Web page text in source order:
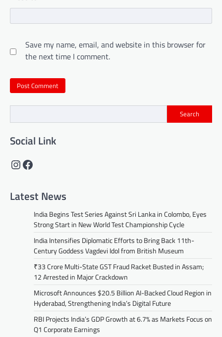
Save my name, email, and website in this browser for
the next time I comment.
Search
Social Link
Instagram
Facebook
Latest News
India Begins Test Series Against Sri Lanka in Colombo, Eyes
Strong Start in New World Test Championship Cycle
India Intensifies Diplomatic Efforts to Bring Back 11th-
Century Goddess Vagdevi Idol from British Museum
₹33 Crore Multi-State GST Fraud Racket Busted in Assam;
12 Arrested in Major Crackdown
Microsoft Announces $20.5 Billion AI-Backed Cloud Region in
Hyderabad, Strengthening India’s Digital Future
RBI Projects India’s GDP Growth at 6.7% as Markets Focus on
Q1 Corporate Earnings